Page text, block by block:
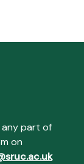
any part of
on